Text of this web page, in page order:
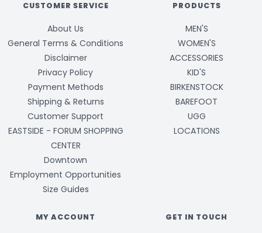
CUSTOMER SERVICE
About Us
General Terms & Conditions
Disclaimer
Privacy Policy
Payment Methods
Shipping & Returns
Customer Support
EASTSIDE - FORUM SHOPPING
CENTER
Downtown
Employment Opportunities
Size Guides
PRODUCTS
MEN'S
WOMEN'S
ACCESSORIES
KID'S
BIRKENSTOCK
BAREFOOT
UGG
LOCATIONS
MY ACCOUNT GET IN TOUCH